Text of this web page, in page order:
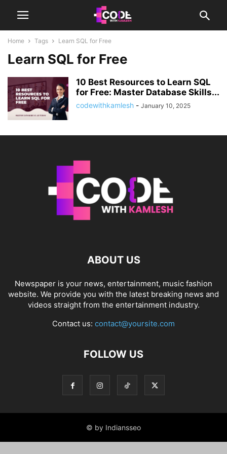
Home Tags Learn SQL for Free
Learn SQL for Free
10 Best Resources to Learn SQL
for Free: Master Database Skills...
codewithkamlesh - January 10, 2025
ABOUT US
Newspaper is your news, entertainment, music fashion
website. We provide you with the latest breaking news and
videos straight from the entertainment industry.
Contact us: contact@yoursite.com
FOLLOW US
© by Indiansseo